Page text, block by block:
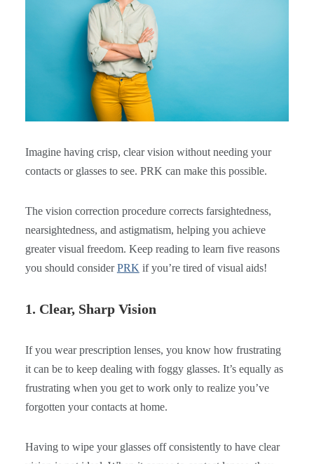
Imagine having crisp, clear vision without needing your
contacts or glasses to see. PRK can make this possible.
The vision correction procedure corrects farsightedness,
nearsightedness, and astigmatism, helping you achieve
greater visual freedom. Keep reading to learn five reasons
you should considerPRK if you’re tired of visual aids!
1. Clear, Sharp Vision
If you wear prescription lenses, you know how frustrating
it can be to keep dealing with foggy glasses. It’s equally as
frustrating when you get to work only to realize you’ve
forgotten your contacts at home.
Having to wipe your glasses off consistently to have clear